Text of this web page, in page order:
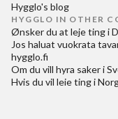
Hygglo's blog
HYGGLO IN OTHER
Ønsker du at leje ting i
Jos haluat vuokrata
hygglo.fi
Om du vill hyra saker i
Hvis du vil leie ting i